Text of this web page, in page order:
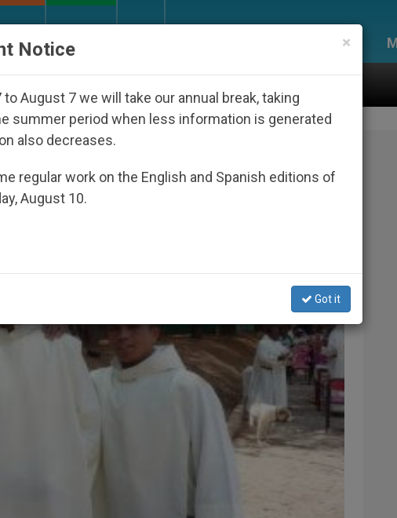
the Nicaraguan Dictatorship An App for Spiritual
×
Notice
to August 7 we will take our annual break, taking
summer period when less information is generated
also decreases.
regular work on the English and Spanish editions of
August 10.
Got it